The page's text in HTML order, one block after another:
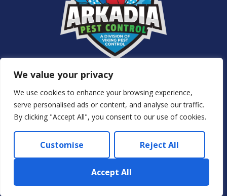
We value your privacy
We use cookies to enhance your browsing experience,
serve personalised ads or content, and analyse our traffic.
By clicking "Accept All", you consent to our use of cookies.
Customise Reject All
Accept All
About Us
NJ Pest Control
Special Offers
Contact Us
© 2024 Arkadia – Eco Pest Control. All rights reserved.